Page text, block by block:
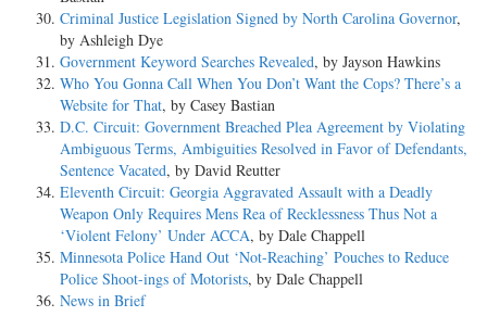
A defendant in a criminal case has been accorded due process of law
when there is a law creating or defining the offense, a court of
competent jurisdiction, accusation in due form, notice and opportunity
to answer the charge, trial according to the established course of
judicial proceedings, and a right to be discharged unless found guilty.
No particular form of procedure is required. The question of due
process is determined by the law of the jurisdiction where the offense
was committed and the trial was had. Missouri v. Lewis, 101 U.S. 22;
Hurtado v. California, 110 U.S. 516; Brown v. New Jersey, 175 U.S.
172; Jordan v. Massachusetts, 225 U.S. 167; Rogers v. Peck, 199 U.S.
425; Garland v. Washington, 232 U.S. 642; Missouri ex rel. Hurwitz v.
North, 271 U.S. 40; Miller v. Texas, 153 U.S. 535; Ong Chang Wing
v. United States, 218 U.S. 272; Hodgson v. Vermont, 168 U.S. 262.
Criminal Justice Legislation Signed by North Carolina Governor,
by Ashleigh Dye
Government Keyword Searches Revealed, by Jayson Hawkins
Who You Gonna Call When You Don’t Want the Cops? There’s a
Website for That, by Casey Bastian
D.C. Circuit: Government Breached Plea Agreement by Violating
Ambiguous Terms, Ambiguities Resolved in Favor of Defendants,
Sentence Vacated, by David Reutter
Eleventh Circuit: Georgia Aggravated Assault with a Deadly
Weapon Only Requires Mens Rea of Recklessness Thus Not a
‘Violent Felony’ Under ACCA, by Dale Chappell
Minnesota Police Hand Out ‘Not-Reaching’ Pouches to Reduce
Police Shoot-ings of Motorists, by Dale Chappell
News in Brief